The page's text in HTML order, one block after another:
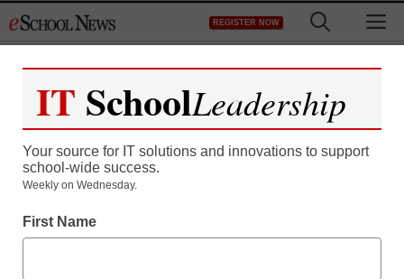
to
REGISTER NOW
IT SchoolLeadership
Your source for IT solutions and innovations to support
school-wide success.
Weekly on Wednesday.
First Name